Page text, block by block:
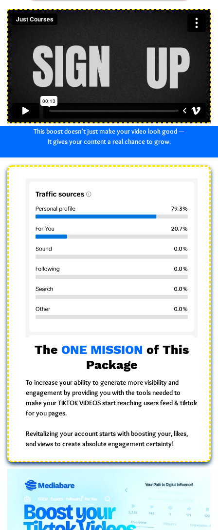
This boost doesn’t just make your video look good —
It gives your content a real chance to grow.
The ONE MISSION of This
Package
To increase your ability to generatemore visibility and
engagementby providing you with thetoolsneeded to
make your TIKTOK VIDEOS start reaching users feed & tiktok
for you pages.
Revitalizing your account starts withboosting your, likes,
and viewsto createabsolute engagement certainty!